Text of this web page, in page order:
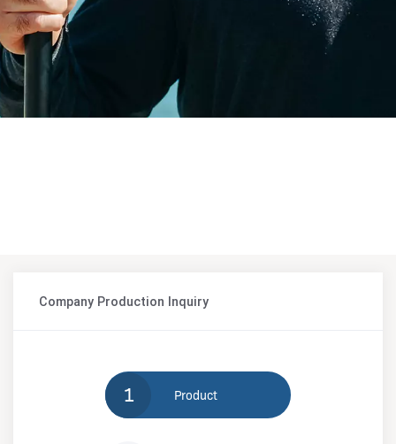
Company Production Inquiry
1 Product